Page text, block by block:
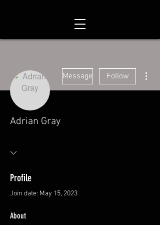
Message Follow
Adrian Gray
Profile
Join date: May 15, 2023
About